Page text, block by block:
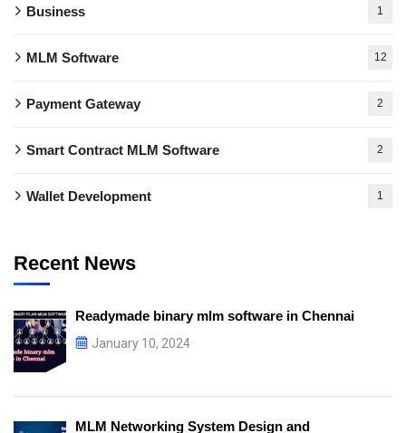
Business 1
MLM Software 12
Payment Gateway 2
Smart Contract MLM Software 2
Wallet Development 1
Recent News
Readymade binary mlm software in Chennai
January 10, 2024
MLM Networking System Design and